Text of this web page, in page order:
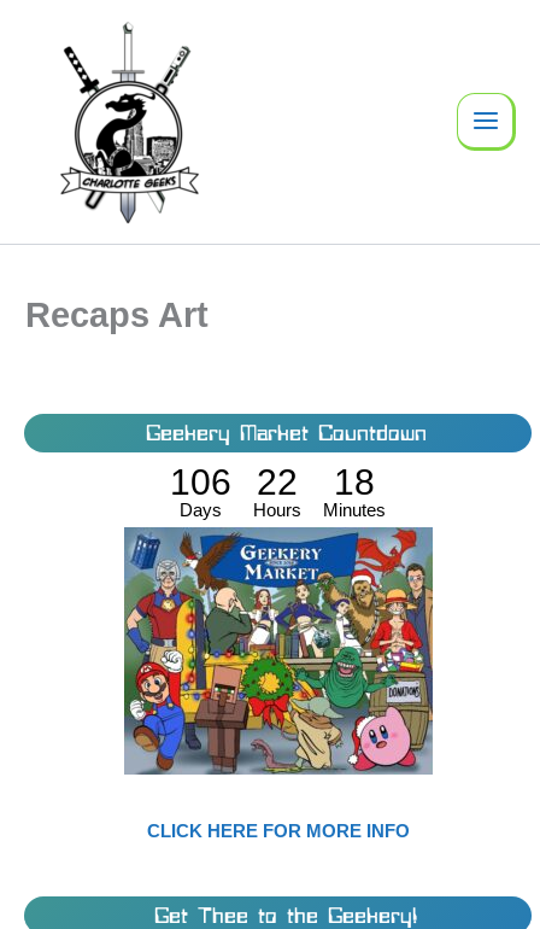
Recaps Art
Geekery Market Countdown
106
Days
22
Hours
18
Minutes
CLICK HERE FOR MORE INFO
Get Thee to the Geekery!